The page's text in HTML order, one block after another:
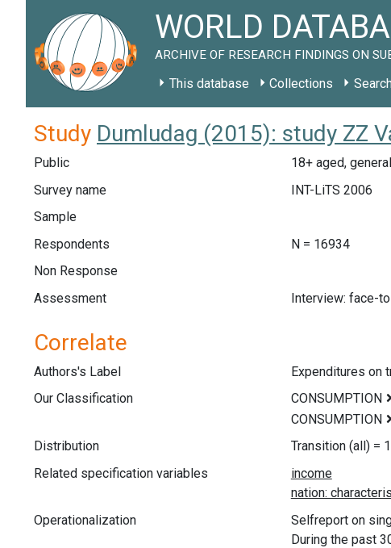
WORLD
ARCHIVE OF RESEARCH FINDINGS ON
This database Collections Search
Study Dumludag (2015): study ZZ
Public
18+ aged,
Survey name
INT-LiTS 2006
Sample
Respondents
N = 16934
Non Response
Assessment
Interview: face-
Correlate
Authors's Label
Expenditures on
Our Classification
Distribution
Transition (all) =
Related specification variables
Operationalization
Selfreport on
During the past